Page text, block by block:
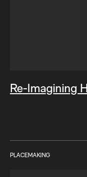
Re-Imagining
PLACEMAKING